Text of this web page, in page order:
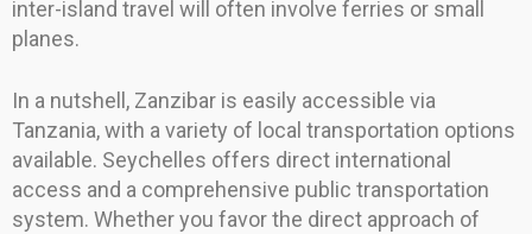
inter-island travel will often involve ferries or small
planes.
In a nutshell, Zanzibar is easily accessible via
Tanzania, with a variety of local transportation options
available. Seychelles offers direct international
access and a comprehensive public transportation
system. Whether you favor the direct approach of